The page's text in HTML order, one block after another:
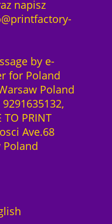
napisz
by e-
for Poland
Poland
TO PRINT
Ave.68
Poland